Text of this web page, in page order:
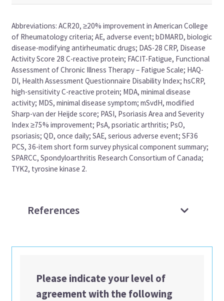
Abbreviations: ACR20, ≥20% improvement in American College
of Rheumatology criteria; AE, adverse event; bDMARD, biologic
disease-modifying antirheumatic drugs; DAS-28 CRP, Disease
Activity Score 28 C-reactive protein; FACIT-Fatigue, Functional
Assessment of Chronic Illness Therapy – Fatigue Scale; HAQ-
DI, Health Assessment Questionnaire Disability Index; hsCRP,
high-sensitivity C-reactive protein; MDA, minimal disease
activity; MDS, minimal disease symptom; mSvdH, modified
Sharp-van der Heijde score; PASI, Psoriasis Area and Severity
Index ≥75% improvement; PsA, psoriatic arthritis; PsO,
psoriasis; QD, once daily; SAE, serious adverse event; SF36
PCS, 36-item short form survey physical component summary;
SPARCC, Spondyloarthritis Research Consortium of Canada;
TYK2, tyrosine kinase 2.
References
Please indicate your level of
agreement with the following